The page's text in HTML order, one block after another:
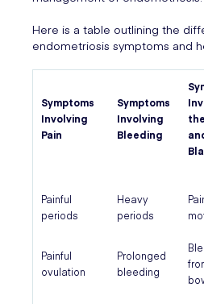
Here is a table outlining the
endometriosis symptoms and
Symptoms
Involving
Pain
Symptoms
Involving
Bleeding
Painful
periods
Heavy
periods
Painful
ovulation
Prolonged
bleeding